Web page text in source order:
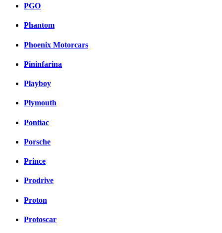
PGO
Phantom
Phoenix Motorcars
Pininfarina
Playboy
Plymouth
Pontiac
Porsche
Prince
Prodrive
Proton
Protoscar